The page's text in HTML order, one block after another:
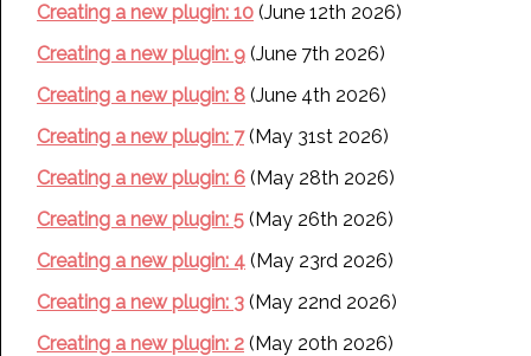
Creating a new plugin: 10 (June 12th 2026)
Creating a new plugin: 9 (June 7th 2026)
Creating a new plugin: 8 (June 4th 2026)
Creating a new plugin: 7(May 31st 2026)
Creating a new plugin: 6 (May 28th 2026)
Creating a new plugin: 5 (May 26th 2026)
Creating a new plugin: 4 (May 23rd 2026)
Creating a new plugin: 3 (May 22nd 2026)
Creating a new plugin: 2 (May 20th 2026)